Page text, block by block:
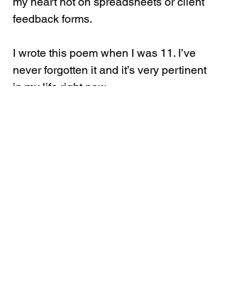
feedback forms.
I wrote this poem when I was 11. I’ve
never forgotten it and it’s very pertinent
in my life right now.